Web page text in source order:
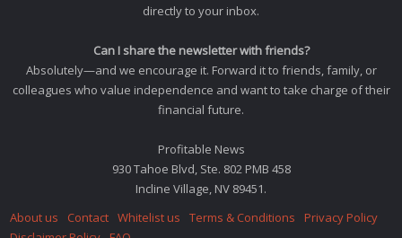
directly to your inbox.
Can I share the newsletter with friends?
Absolutely—and we encourage it. Forward it to friends, family, or
colleagues who value independence and want to take charge of their
financial future.
Profitable News
930 Tahoe Blvd, Ste. 802 PMB 458
Incline Village, NV 89451.
About us
Contact Whitelist us Terms & Conditions
Privacy Policy